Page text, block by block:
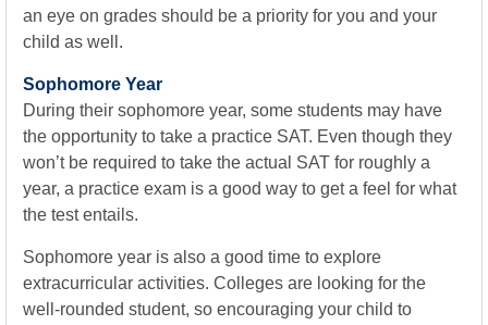
an eye on grades should be a priority for you and your
child as well.
Sophomore Year
During their sophomore year, some students may have
the opportunity to take a practice SAT. Even though they
won’t be required to take the actual SAT for roughly a
year, a practice exam is a good way to get a feel for what
the test entails.
Sophomore year is also a good time to explore
extracurricular activities. Colleges are looking for the
well-rounded student, so encouraging your child to